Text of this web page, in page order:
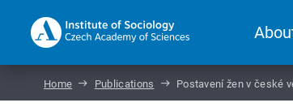
Home Publications Postavení žen v české